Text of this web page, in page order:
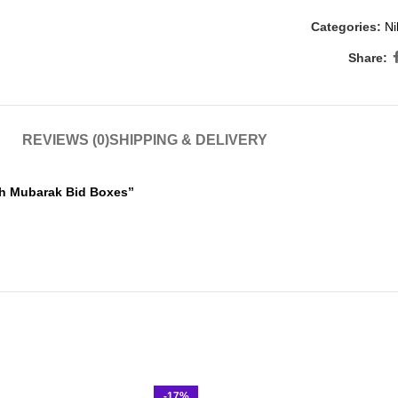
Categories:
Share:
REVIEWS (0)SHIPPING & DELIVERY
Mubarak Bid Boxes”